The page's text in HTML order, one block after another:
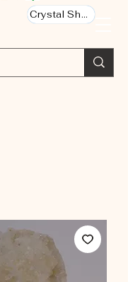
Crystal Shop